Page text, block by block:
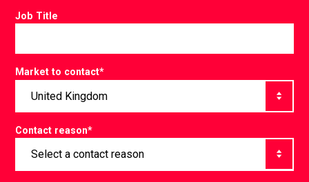
Job Title
Market to contact*
Contact reason*